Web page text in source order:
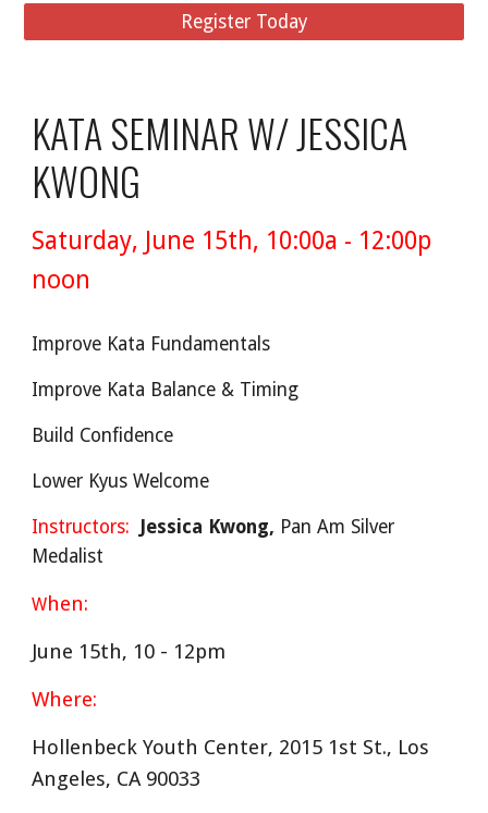
Register Today
KATA SEMINAR W/ JESSICA
KWONG
Saturday, June 15th, 10:00a - 12:00p
noon
Improve Kata Fundamentals
Improve Kata Balance & Timing
Build Confidence
Lower Kyus Welcome
Instructors: Jessica Kwong, Pan Am Silver
Medalist
When:
June 15th, 10 - 12pm
Where:
Hollenbeck Youth Center, 2015 1st St., Los
Angeles, CA 90033